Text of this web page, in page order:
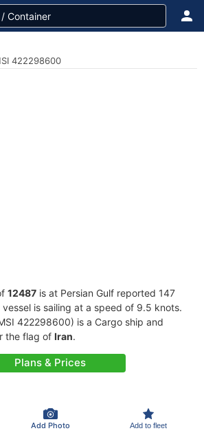
422298600
12487 is at Persian Gulf reported 147
is sailing at a speed of 9.5 knots.
422298600) is a Cargo ship and
the flag of Iran.
Plans & Prices
Add Photo Add to fleet